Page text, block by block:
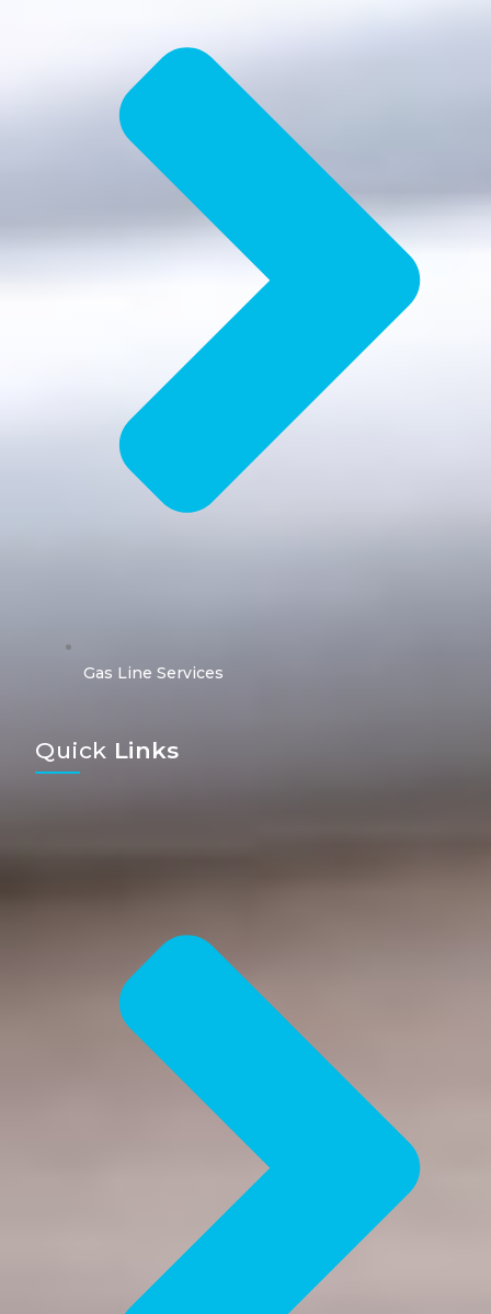
Gas Line Services
Quick Links​